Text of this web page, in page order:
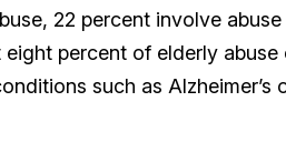
22 percent involve
percent of elderly
such as